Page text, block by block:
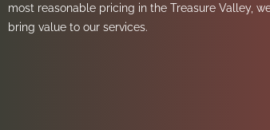
most reasonable pricing in the Treasure Valley,
bring value to our services.